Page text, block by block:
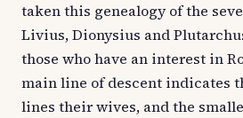
taken this genealogy of the
Livius, Dionysius and
those who have an interest in
main line of descent indicates
lines their wives, and the